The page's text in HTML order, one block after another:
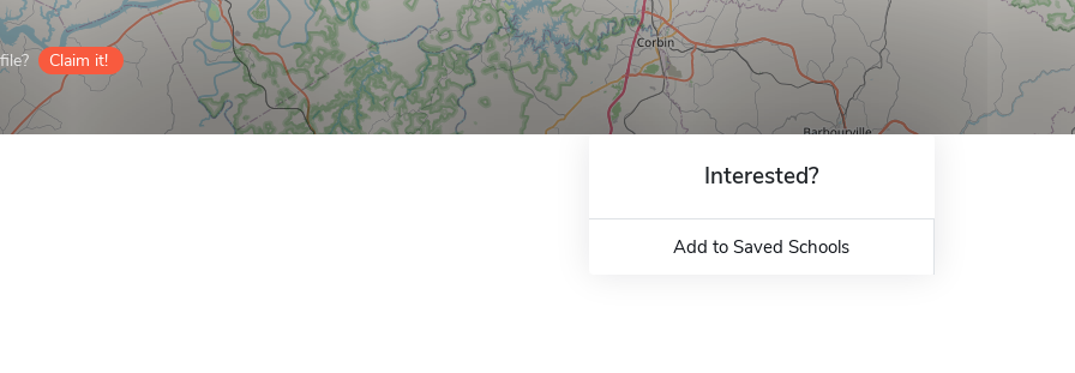
Claim it!
Interested?
Add to Saved Schools